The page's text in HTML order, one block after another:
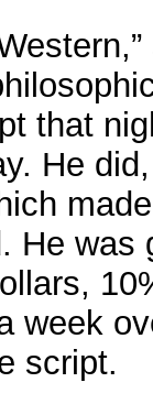
that
He
He was
week
script.